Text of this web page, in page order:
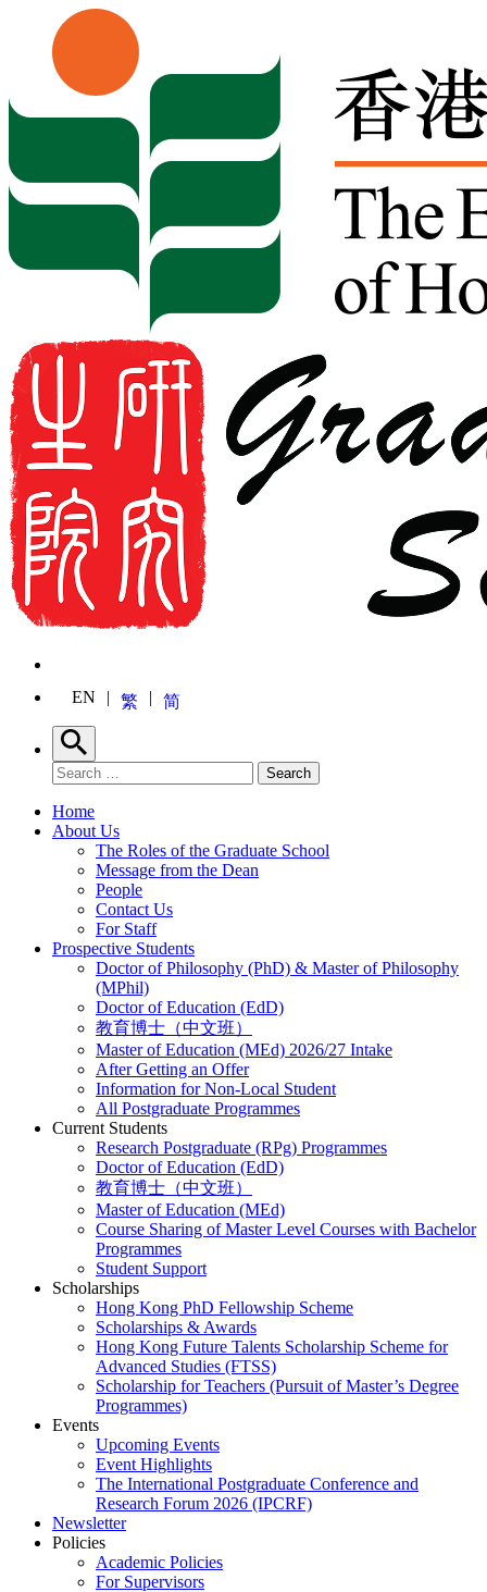
Skip to content
EN 繁 简
Search
Search for: Search
Home
About Us
The Roles of the Graduate School
Message from the Dean
People
Contact Us
For Staff
Prospective Students
Doctor of Philosophy (PhD) & Master of Philosophy
(MPhil)
Doctor of Education (EdD)
教育博士（中文班）
Master of Education (MEd) 2026/27 Intake
After Getting an Offer
Information for Non-Local Student
All Postgraduate Programmes
Current Students
Research Postgraduate (RPg) Programmes
Doctor of Education (EdD)
教育博士（中文班）
Master of Education (MEd)
Course Sharing of Master Level Courses with Bachelor
Programmes
Student Support
Scholarships
Hong Kong PhD Fellowship Scheme
Scholarships & Awards
Hong Kong Future Talents Scholarship Scheme for
Advanced Studies (FTSS)
Scholarship for Teachers (Pursuit of Master’s Degree
Programmes)
Events
Upcoming Events
Event Highlights
The International Postgraduate Conference and
Research Forum 2026 (IPCRF)
Newsletter
Policies
Academic Policies
For Supervisors